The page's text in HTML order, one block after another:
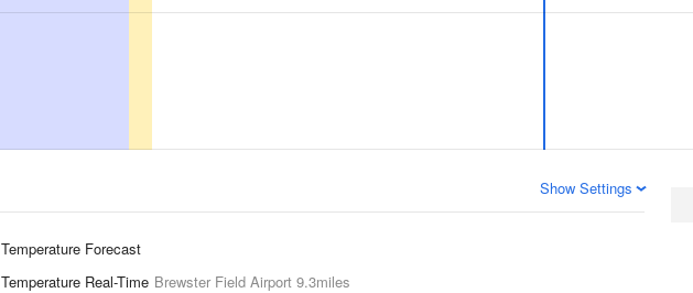
Show Settings
Temperature Forecast
Temperature Real-Time Brewster Field Airport 9.3miles